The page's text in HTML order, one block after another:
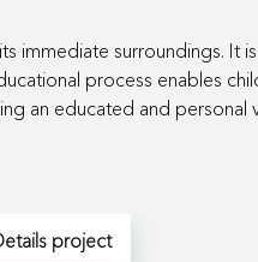
surroundings. It
process enables
an educated and personal
project